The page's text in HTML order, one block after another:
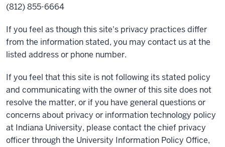
(812) 855-6664
If you feel as though this site's privacy practices differ
from the information stated, you may contact us at the
listed address or phone number.
If you feel that this site is not following its stated policy
and communicating with the owner of this site does not
resolve the matter, or if you have general questions or
concerns about privacy or information technology policy
at Indiana University, please contact the chief privacy
officer through the University Information Policy Office,